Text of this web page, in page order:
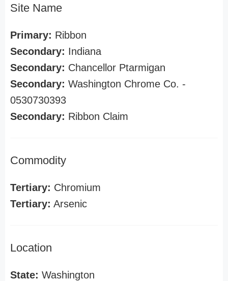
Site Name
Primary: Ribbon
Secondary: Indiana
Secondary: Chancellor Ptarmigan
Secondary: Washington Chrome Co. -
0530730393
Secondary: Ribbon Claim
Commodity
Tertiary: Chromium
Tertiary: Arsenic
Location
State: Washington